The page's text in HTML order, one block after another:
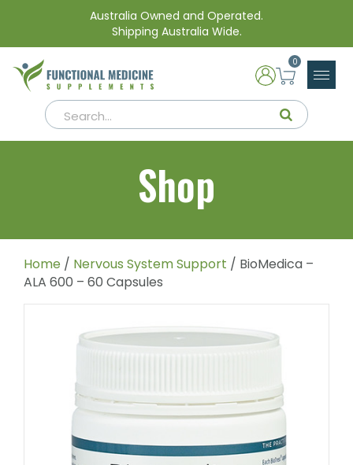
Australia Owned and Operated.
Shipping Australia Wide.
0
Shop
Home / Nervous System Support / BioMedica –
ALA 600 – 60 Capsules